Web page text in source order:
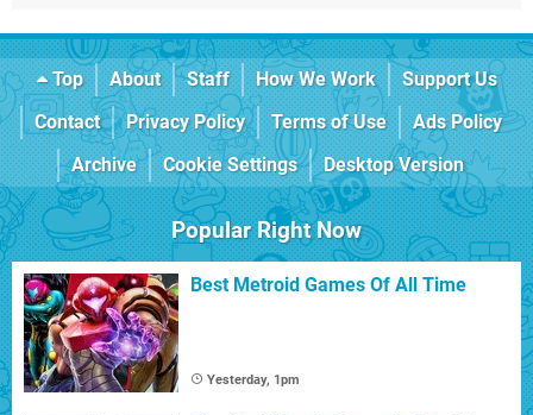
Top About Staff How We Work
Support Us
Contact
Privacy Policy Terms of Use
Ads Policy
Archive
Cookie Settings Desktop Version
Popular Right Now
Best Metroid Games Of All Time
Yesterday, 1pm